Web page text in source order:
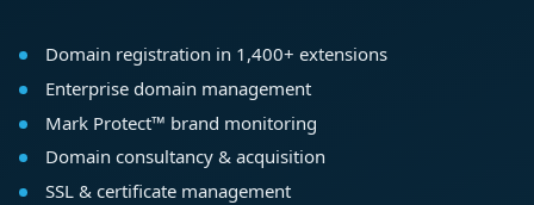
Domain registration in 1,400+ extensions
Enterprise domain management
Mark Protect™ brand monitoring
Domain consultancy & acquisition
SSL & certificate management